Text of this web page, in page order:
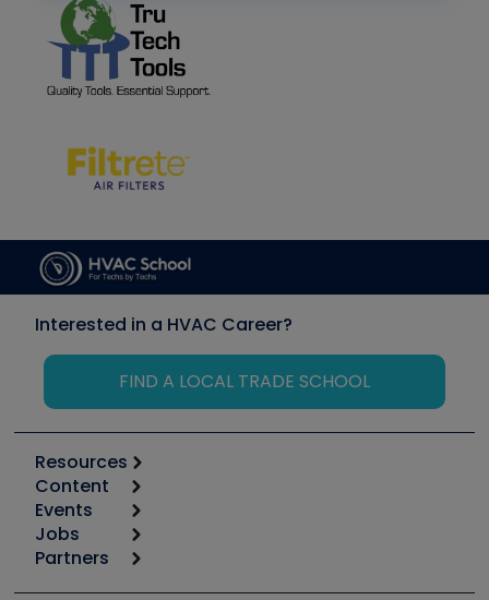
Interested in a HVAC Career?
FIND A LOCAL TRADE SCHOOL
Resources
Calculators
Tool list
Apps
Great Books
Content
Start
Podcasts
Events
6th Annual HVAC/R Training Symposium
Jobs
Job Posts
Partners